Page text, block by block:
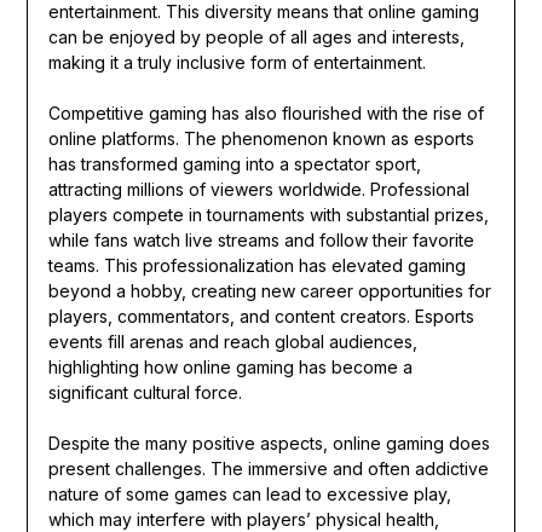
entertainment. This diversity means that online gaming
can be enjoyed by people of all ages and interests,
making it a truly inclusive form of entertainment.
Competitive gaming has also flourished with the rise of
online platforms. The phenomenon known as esports
has transformed gaming into a spectator sport,
attracting millions of viewers worldwide. Professional
players compete in tournaments with substantial prizes,
while fans watch live streams and follow their favorite
teams. This professionalization has elevated gaming
beyond a hobby, creating new career opportunities for
players, commentators, and content creators. Esports
events fill arenas and reach global audiences,
highlighting how online gaming has become a
significant cultural force.
Despite the many positive aspects, online gaming does
present challenges. The immersive and often addictive
nature of some games can lead to excessive play,
which may interfere with players’ physical health,